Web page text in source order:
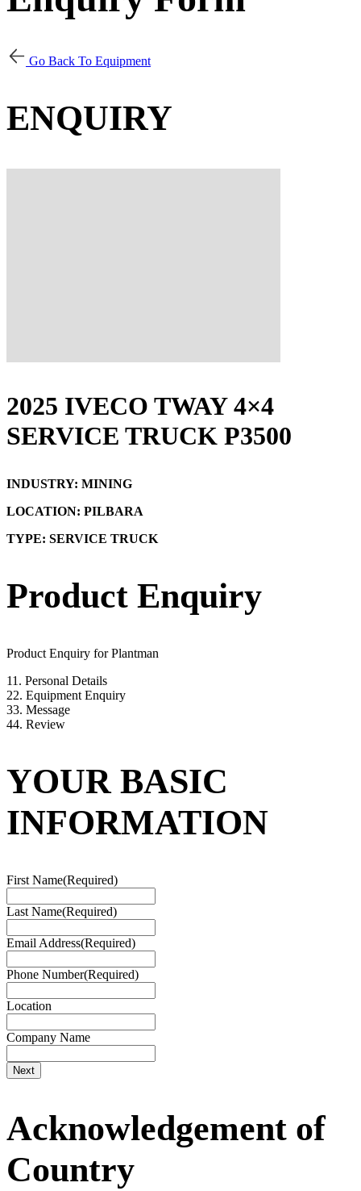
Go Back To Equipment
ENQUIRY
2025 IVECO TWAY 4×4
SERVICE TRUCK P3500
INDUSTRY: MINING
LOCATION: PILBARA
TYPE: SERVICE TRUCK
Product Enquiry
Product Enquiry for Plantman
11. Personal Details
22. Equipment Enquiry
33. Message
44. Review
YOUR BASIC
INFORMATION
First Name(Required)
Last Name(Required)
Email Address(Required)
Phone Number(Required)
Location
Company Name
Acknowledgement of
Country